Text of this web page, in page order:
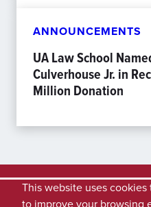
ANNOUNCEMENTS
UA Law School
Culverhouse Jr. in
Million Donation
This website uses